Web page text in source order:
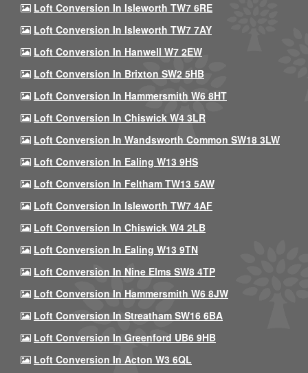
Loft Conversion In Isleworth TW7 6RE
Loft Conversion In Isleworth TW7 7AY
Loft Conversion In Hanwell W7 2EW
Loft Conversion In Brixton SW2 5HB
Loft Conversion In Hammersmith W6 8HT
Loft Conversion In Chiswick W4 3LR
Loft Conversion In Wandsworth Common SW18 3LW
Loft Conversion In Ealing W13 9HS
Loft Conversion In Feltham TW13 5AW
Loft Conversion In Isleworth TW7 4AF
Loft Conversion In Chiswick W4 2LB
Loft Conversion In Ealing W13 9TN
Loft Conversion In Nine Elms SW8 4TP
Loft Conversion In Hammersmith W6 8JW
Loft Conversion In Streatham SW16 6BA
Loft Conversion In Greenford UB6 9HB
Loft Conversion In Acton W3 6QL